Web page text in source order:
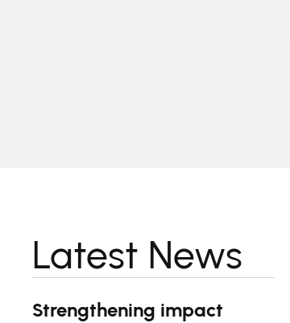
Latest News
Strengthening impact